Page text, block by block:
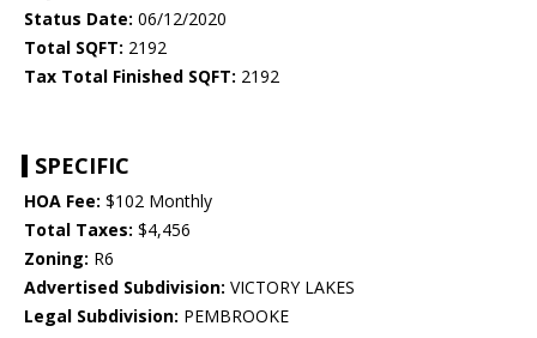
Status Date: 06/12/2020
Total SQFT: 2192
Tax Total Finished SQFT: 2192
SPECIFIC
HOA Fee: $102 Monthly
Total Taxes: $4,456
Zoning: R6
Advertised Subdivision: VICTORY LAKES
Legal Subdivision: PEMBROOKE